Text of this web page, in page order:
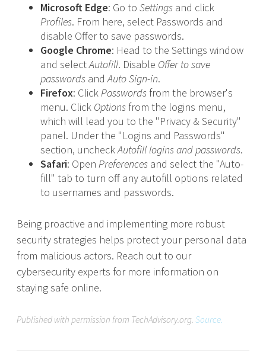
Microsoft Edge: Go to Settings and click
Profiles. From here, select Passwords and
disable Offer to save passwords.
Google Chrome: Head to the Settings window
and selectAutofill. Disable Offer to save
passwords andAuto Sign-in.
Firefox: ClickPasswords from the browser's
menu. Click Options from the logins menu,
which will lead you to the "Privacy & Security"
panel. Under the "Logins and Passwords"
section, uncheckAutofill logins and passwords.
Safari: Open Preferences and select the "Auto-
fill" tab to turn off any autofill options related
to usernames and passwords.
Being proactive and implementing more robust
security strategies helps protect your personal data
from malicious actors. Reach out to our
cybersecurity experts for more information on
staying safe online.
Published with permission from TechAdvisory.org. Source.